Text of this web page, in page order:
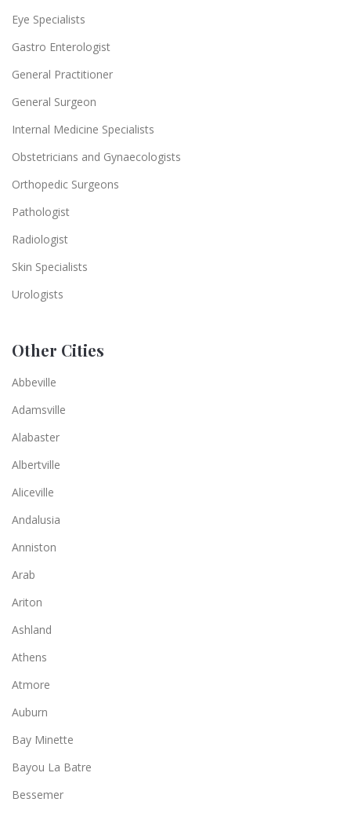
Eye Specialists
Gastro Enterologist
General Practitioner
General Surgeon
Internal Medicine Specialists
Obstetricians and Gynaecologists
Orthopedic Surgeons
Pathologist
Radiologist
Skin Specialists
Urologists
Other Cities
Abbeville
Adamsville
Alabaster
Albertville
Aliceville
Andalusia
Anniston
Arab
Ariton
Ashland
Athens
Atmore
Auburn
Bay Minette
Bayou La Batre
Bessemer